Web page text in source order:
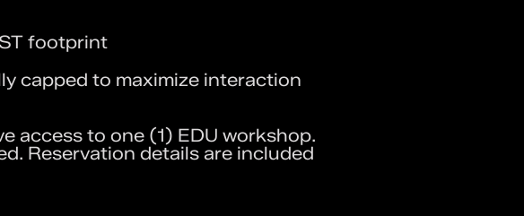
footprint​​
capped to maximize interaction
access to one (1) EDU workshop.
Reservation details are included